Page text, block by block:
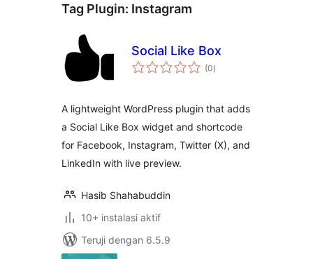
Tag Plugin: Instagram
Social Like Box
(0total
rating
)
A lightweight WordPress plugin that adds
a Social Like Box widget and shortcode
for Facebook, Instagram, Twitter (X), and
LinkedIn with live preview.
Hasib Shahabuddin
10+ instalasi aktif
Teruji dengan 6.5.9